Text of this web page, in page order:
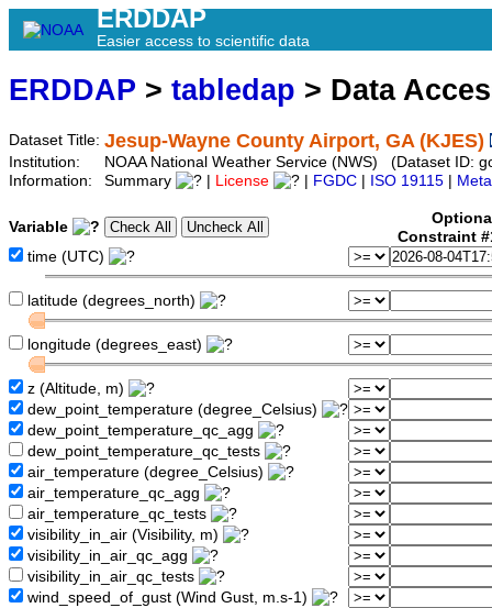
ERDDAP
Easier access to scientific data
ERDDAP > tabledap > Data
Dataset Title: Jesup-Wayne County Airport, GA (KJES)
Institution:
NOAA National Weather Service (NWS) (Dataset ID:
Information:
Summary License FGDC ISO 19115
Variable
Optional
Constraint
time (UTC)
latitude (degrees_north)
longitude (degrees_east)
z (Altitude, m)
dew_point_temperature (degree_Celsius)
dew_point_temperature_qc_agg
dew_point_temperature_qc_tests
air_temperature (degree_Celsius)
air_temperature_qc_agg
air_temperature_qc_tests
visibility_in_air (Visibility, m)
visibility_in_air_qc_agg
visibility_in_air_qc_tests
wind_speed_of_gust (Wind Gust, m.s-1)